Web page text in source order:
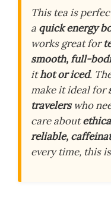
This tea is
a quick energy
works great for
smooth, full-
ithot or iced.
make it ideal for
travelerswho
care about
reliable,
every time, this